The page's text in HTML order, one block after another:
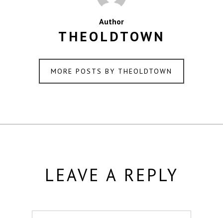
Author
THEOLDTOWN
MORE POSTS BY THEOLDTOWN
LEAVE A REPLY